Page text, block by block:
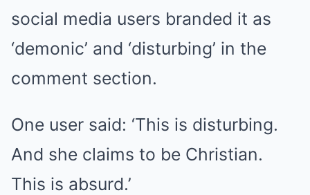
social media users branded it as
‘demonic’ and ‘disturbing’ in the
comment section.
One user said: ‘This is disturbing.
And she claims to be Christian.
This is absurd.’